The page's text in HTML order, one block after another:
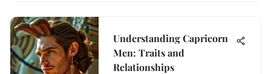
Understanding Capricorn
Men: Traits and
Relationships